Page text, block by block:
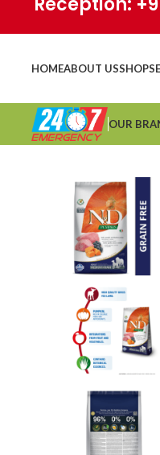
HOMEABOUT USSHOP
OUR